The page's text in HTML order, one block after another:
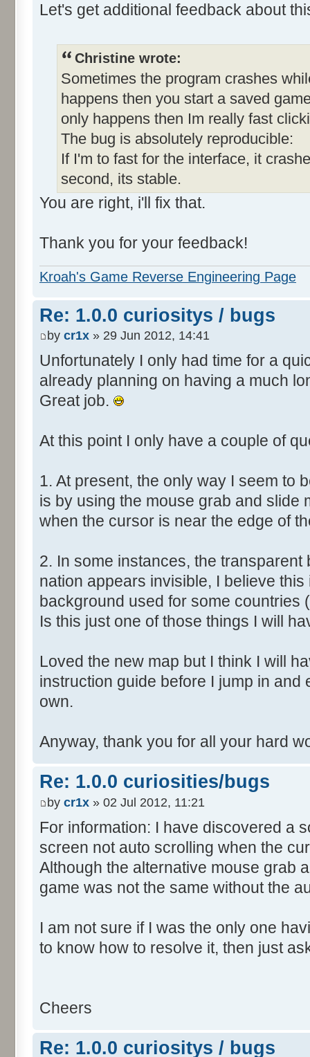
Let's get additional feedback about
Christine wrote:
Sometimes the program crashes
happens then you start a saved
only happens then Im really fast
The bug is absolutely reproducible:
If I'm to fast for the interface, it
second, its stable.
You are right, i'll fix that.
Thank you for your feedback!
Kroah's Game Reverse Engineering Page
Re: 1.0.0 curiositys / bugs
by cr1x » 29 Jun 2012, 14:41
Unfortunately I only had time for a
already planning on having a much
Great job.
At this point I only have a couple of
1. At present, the only way I seem to
is by using the mouse grab and slide
when the cursor is near the edge of
2. In some instances, the
nation appears invisible, I believe
background used for some countries
Is this just one of those things I will
Loved the new map but I think I will
instruction guide before I jump in and
own.
Anyway, thank you for all your hard
Re: 1.0.0 curiosities/bugs
by cr1x » 02 Jul 2012, 11:21
For information: I have discovered a
screen not auto scrolling when the
Although the alternative mouse grab
game was not the same without the
I am not sure if I was the only one
to know how to resolve it, then just
Cheers
Re: 1.0.0 curiositys / bugs